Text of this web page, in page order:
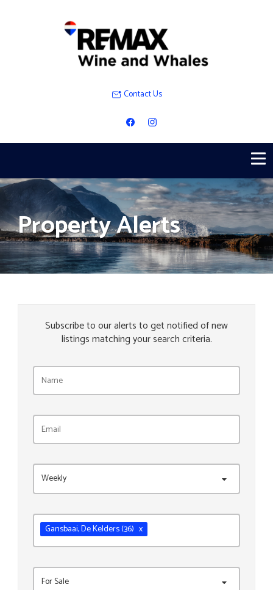
Contact Us
Property Alerts
Subscribe to our alerts to get notified of new
listings matching your search criteria.
Weekly
Gansbaai, De Kelders(36) x
For Sale